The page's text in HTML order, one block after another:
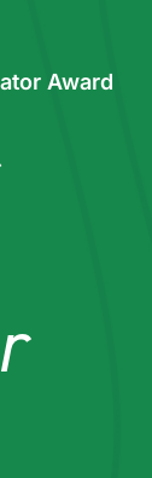
Award